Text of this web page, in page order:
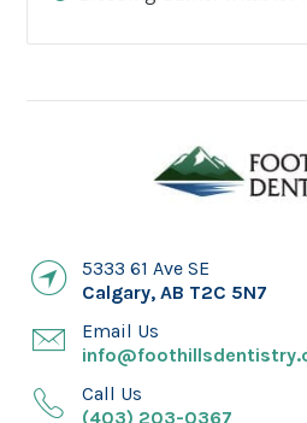
5333 61 Ave SE
Calgary,AB T2C 5N7
Email Us
Call Us
(403) 203-0367